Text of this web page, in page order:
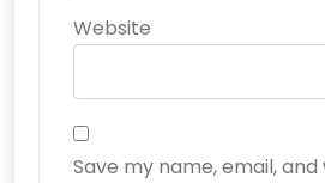
Website
Save my name, email,